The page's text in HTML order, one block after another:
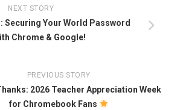
NEXT STORY
Securing Your World Password
Chrome & Google!
PREVIOUS STORY
2026 Teacher Appreciation Week
for Chromebook Fans